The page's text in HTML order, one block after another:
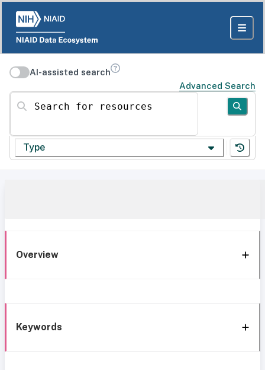
AI-assisted search
Advanced Search
Search for resources
Type
Overview
Keywords